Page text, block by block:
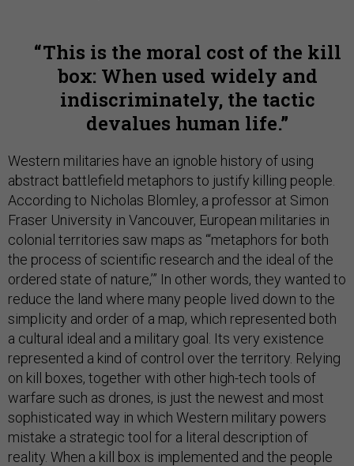
This is the moral cost of the kill
box: When used widely and
indiscriminately, the tactic
devalues human life.
Western militaries have an ignoble history of using
abstract battlefield metaphors to justify killing people.
According to Nicholas Blomley, a professor at Simon
Fraser University in Vancouver, European militaries in
colonial territories saw maps as “‘metaphors for both
the process of scientific research and the ideal of the
ordered state of nature,’” In other words, they wanted to
reduce the land where many people lived down to the
simplicity and order of a map, which represented both
a cultural ideal and a military goal. Its very existence
represented a kind of control over the territory. Relying
on kill boxes, together with other high-tech tools of
warfare such as drones, is just the newest and most
sophisticated way in which Western military powers
mistake a strategic tool for a literal description of
reality. When a kill box is implemented and the people